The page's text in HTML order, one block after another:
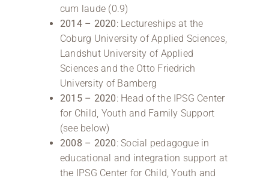
cum laude (0.9)
2014 – 2020: Lectureships at the
Coburg University of Applied Sciences,
Landshut University of Applied
Sciences and the Otto Friedrich
University of Bamberg
2015 – 2020: Head of the IPSG Center
for Child, Youth and Family Support
(see below)
2008 – 2020: Social pedagogue in
educational and integration support at
the IPSG Center for Child, Youth and